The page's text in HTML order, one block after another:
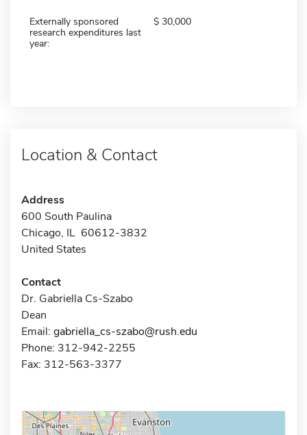
Externally sponsored
research expenditures last
year:
30,000
Location & Contact
Address
600 South Paulina
Chicago, IL 60612-3832
United States
Contact
Dr. Gabriella Cs-Szabo
Dean
Email: gabriella_cs-szabo@rush.edu
Phone: 312-942-2255
Fax: 312-563-3377